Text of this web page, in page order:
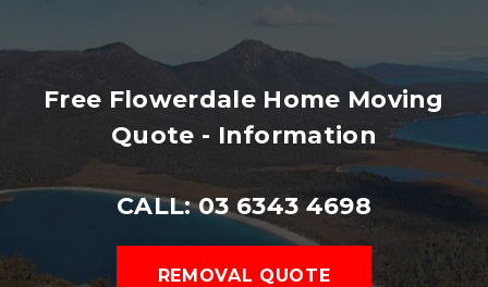
Free Flowerdale Home Moving
Quote - Information
CALL: 03 6343 4698
REMOVAL QUOTE